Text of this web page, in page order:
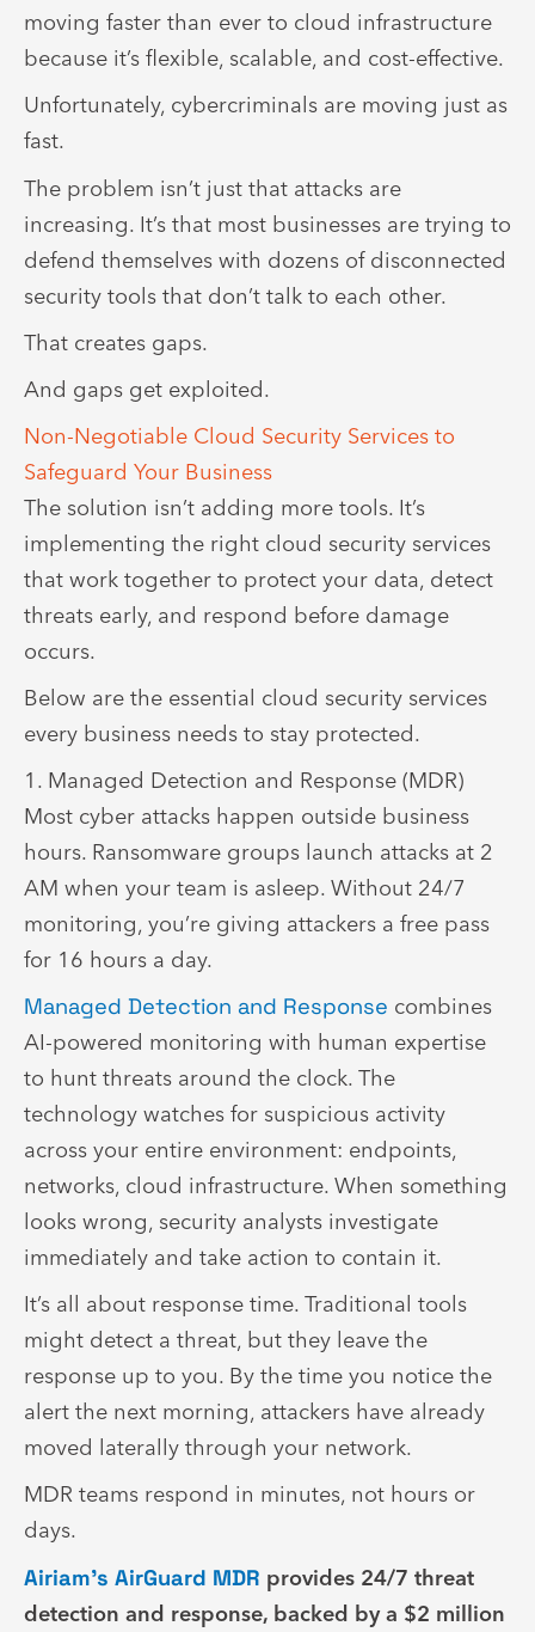
moving faster than ever to cloud infrastructure
because it’s flexible, scalable, and cost-effective.
Unfortunately, cybercriminals are moving just as
fast.
The problem isn’t just that attacks are
increasing. It’s that most businesses are trying to
defend themselves with dozens of disconnected
security tools that don’t talk to each other.
That creates gaps.
And gaps get exploited.
Non-Negotiable Cloud Security Services to
Safeguard Your Business
The solution isn’t adding more tools. It’s
implementing the right cloud security services
that work together to protect your data, detect
threats early, and respond before damage
occurs.
Below are the essential cloud security services
every business needs to stay protected.
1. Managed Detection and Response (MDR)
Most cyber attacks happen outside business
hours. Ransomware groups launch attacks at 2
AM when your team is asleep. Without 24/7
monitoring, you’re giving attackers a free pass
for 16 hours a day.
Managed Detection and Response combines
AI-powered monitoring with human expertise
to hunt threats around the clock. The
technology watches for suspicious activity
across your entire environment: endpoints,
networks, cloud infrastructure. When something
looks wrong, security analysts investigate
immediately and take action to contain it.
It’s all about response time. Traditional tools
might detect a threat, but they leave the
response up to you. By the time you notice the
alert the next morning, attackers have already
moved laterally through your network.
MDR teams respond in minutes, not hours or
days.
Airiam’s AirGuard MDR provides 24/7 threat
detection and response, backed by a $2 million